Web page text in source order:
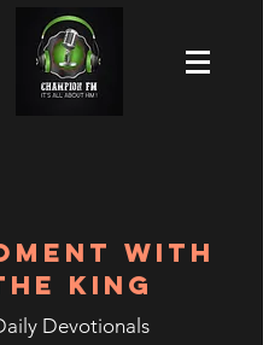
WITH
KING
Devotionals